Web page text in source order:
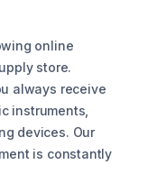
online
store.
always receive
instruments,
devices. Our
is constantly